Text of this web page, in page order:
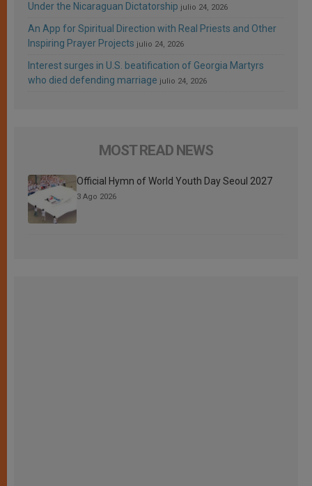
Under the Nicaraguan Dictatorship julio 24, 2026
An App for Spiritual Direction with Real Priests and Other
Inspiring Prayer Projects julio 24, 2026
Interest surges in U.S. beatification of Georgia Martyrs
who died defending marriage julio 24, 2026
MOST READ NEWS
Official Hymn of World Youth Day Seoul 2027
3 Ago 2026